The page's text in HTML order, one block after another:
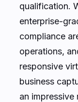
qualification.
enterprise-
compliance
operations,
responsive
business
an